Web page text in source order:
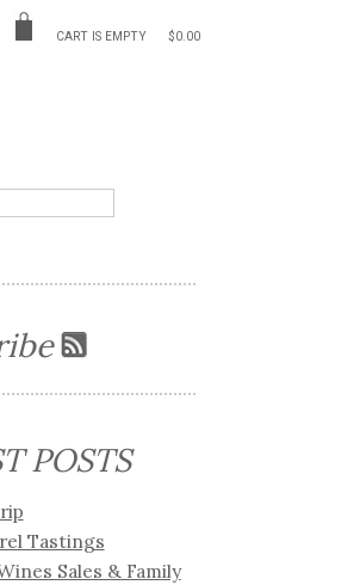
CART IS EMPTY $0.00
POSTS
Tastings
Sales & Family